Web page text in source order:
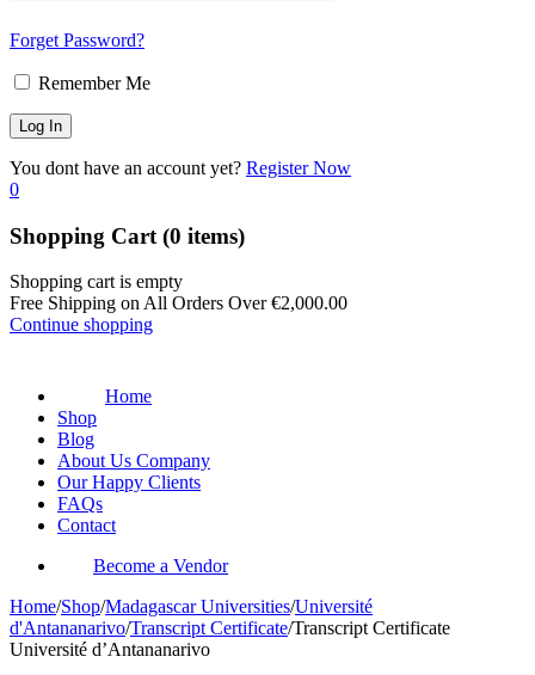
Forget Password?
Remember Me
You dont have an account yet? Register Now
0
Shopping Cart (0 items)
Shopping cart is empty
Free Shipping on All Orders Over€2,000.00
Continue shopping
Home
Shop
Blog
About Us Company
Our Happy Clients
FAQs
Contact
Become a Vendor
Home/Shop/Madagascar Universities/Université
d'Antananarivo/Transcript Certificate/Transcript Certificate
Université d’Antananarivo